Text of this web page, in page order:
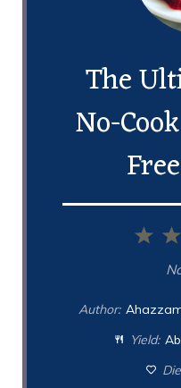
The
No-
1
Author:
Yield: